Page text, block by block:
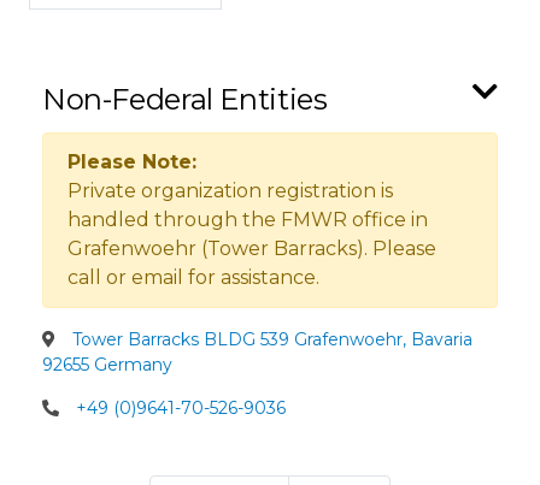
Non-Federal Entities
Please Note:
Private organization registration is
handled through the FMWR office in
Grafenwoehr (Tower Barracks). Please
call or email for assistance.
Tower Barracks BLDG 539 Grafenwoehr, Bavaria
92655 Germany
+49 (0)9641-70-526-9036